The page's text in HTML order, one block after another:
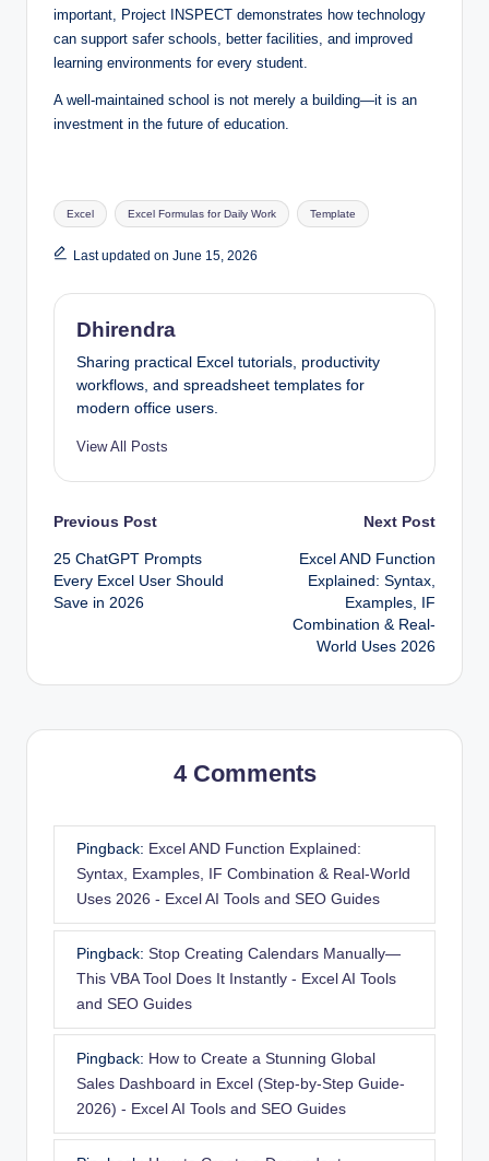
important, Project INSPECT demonstrates how technology
can support safer schools, better facilities, and improved
learning environments for every student.
A well-maintained school is not merely a building—it is an
investment in the future of education.
Tags:
Excel Excel Formulas for Daily Work Template
Last updated on June 15, 2026
Dhirendra
Sharing practical Excel tutorials, productivity
workflows, and spreadsheet templates for
modern office users.
View All Posts
Post
navigation
Previous Post
25 ChatGPT Prompts
Every Excel User Should
Save in 2026
Next Post
Excel AND Function
Explained: Syntax,
Examples, IF
Combination & Real-
World Uses 2026
4 Comments
Pingback: Excel AND Function Explained:
Syntax, Examples, IF Combination & Real-World
Uses 2026 - Excel AI Tools and SEO Guides
Pingback: Stop Creating Calendars Manually—
This VBA Tool Does It Instantly - Excel AI Tools
and SEO Guides
Pingback: How to Create a Stunning Global
Sales Dashboard in Excel (Step-by-Step Guide-
2026) - Excel AI Tools and SEO Guides